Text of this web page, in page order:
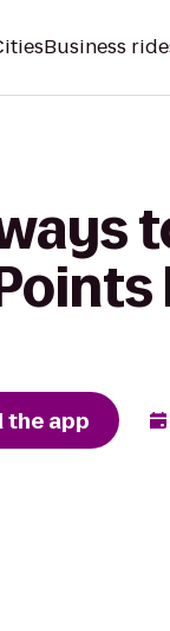
Business
the app